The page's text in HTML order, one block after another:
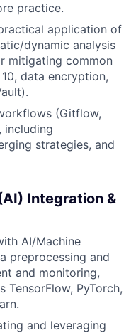
practice.
application of
dynamic analysis
mitigating common
data encryption,
(Gitflow,
including
strategies, and
Integration &
AI/Machine
preprocessing and
and monitoring,
TensorFlow, PyTorch,
and leveraging